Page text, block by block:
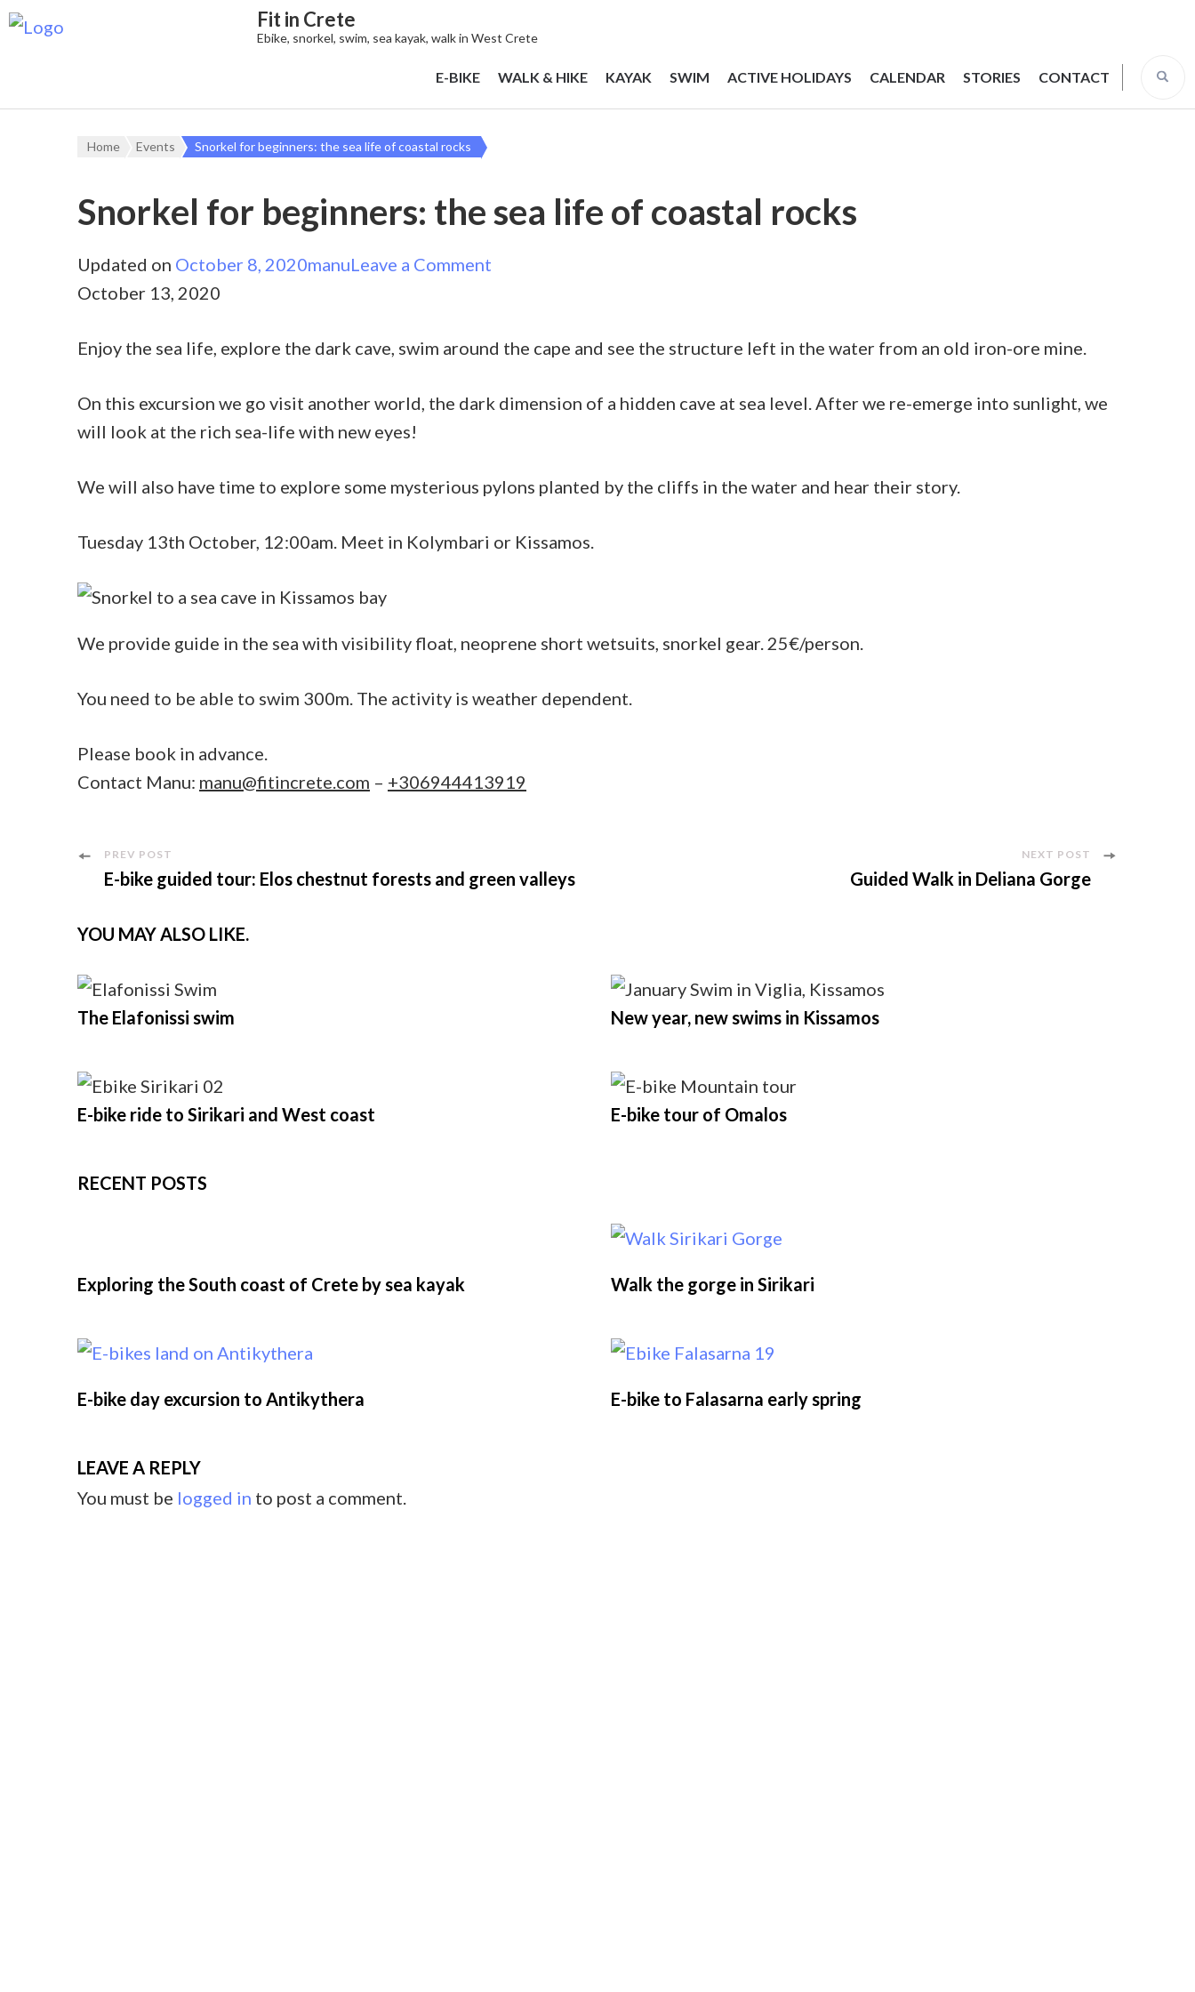
Fit in Crete
Ebike, snorkel, swim, sea kayak, walk in West Crete
E-BIKE WALK & HIKE KAYAK SWIM ACTIVE HOLIDAYS CALENDAR STORIES CONTACT
Home Events Snorkel for beginners: the sea life of coastal rocks
Snorkel for beginners: the sea life of coastal rocks
Updated on October 8, 2020manuLeave a Comment
beginners:
sea
coastal
October 13, 2020
Enjoy the sea life, explore the dark cave, swim around the cape and see the structure left in the water from an old iron-ore mine.
On this excursion we go visit another world, the dark dimension of a hidden cave at sea level. After we re-emerge into sunlight, we
will look at the rich sea-life with new eyes!
We will also have time to explore some mysterious pylons planted by the cliffs in the water and hear their story.
Tuesday 13th October, 12:00am. Meet in Kolymbari or Kissamos.
We provide guide in the sea with visibility float, neoprene short wetsuits, snorkel gear. 25€/person.
You need to be able to swim 300m. The activity is weather dependent.
Please book in advance.
Contact Manu: manu@fitincrete.com – +306944413919
Post
Navigation
PREV POST
E-bike guided tour: Elos chestnut forests and green valleys
NEXT POST
Guided Walk in Deliana Gorge
YOU MAY ALSO LIKE.
The Elafonissi swim New year, new swims in Kissamos
E-bike ride to Sirikari and West coast E-bike tour of Omalos
RECENT POSTS
Exploring the South coast of Crete by sea kayak Walk the gorge in Sirikari
E-bike day excursion to Antikythera E-bike to Falasarna early spring
LEAVE A REPLY
You must be logged in to post a comment.